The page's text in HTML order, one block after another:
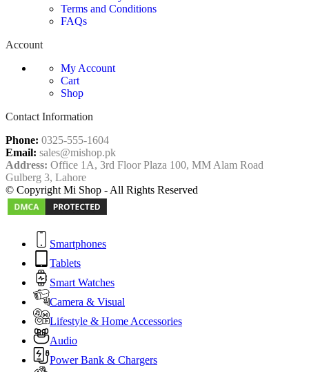
Terms and Conditions
FAQs
Account
My Account
Cart
Shop
Contact Information
Phone: 0325-555-1604
Email: sales@mishop.pk
Address: Office 1A, 3rd Floor Plaza 100, MM Alam Road
Gulberg 3, Lahore
© Copyright Mi Shop - All Rights Reserved
Smartphones
Tablets
Smart Watches
Camera & Visual
Lifestyle & Home Accessories
Audio
Power Bank & Chargers